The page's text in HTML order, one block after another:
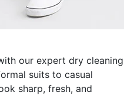
our expert dry cleaning
suits to casual
sharp, fresh, and